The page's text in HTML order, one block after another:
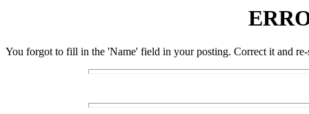
You forgot to fill in the 'Name' field in your posting. Correct it and